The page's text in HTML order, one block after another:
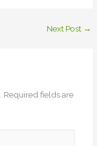
Next Post →
Required fields are